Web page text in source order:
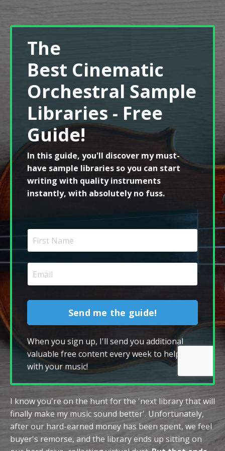
The
Best Cinematic
Orchestral Sample
Libraries - Free
Guide!
In this guide, you'll discover my must-
have sample libraries so you can start
writing with quality instruments
instantly, with absolutely no fuss.
Send me the guide!
When you sign up, I'll send you additional
valuable free content every week to help you
with your music!
I know you're on the hunt for the 'next library that will
finally make my music sound better'. Unfortunately,
after our hard-earned money has been spent, we feel
buyer's remorse, and the library ends up sitting on